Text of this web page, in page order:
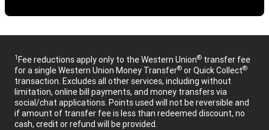
1Fee reductions apply only to the Western Union® transfer fee
for a single Western Union Money Transfer® or Quick Collect®
transaction. Excludes all other services, including without
limitation, online bill payments, and money transfers via
social/chat applications. Points used will not be reversible and
if amount of transfer fee is less than redeemed discount, no
cash, credit or refund will be provided.